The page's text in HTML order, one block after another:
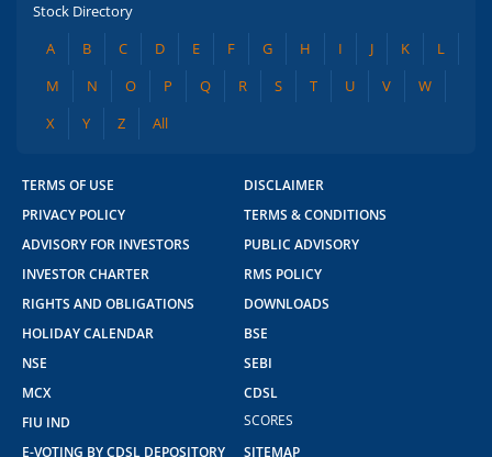
2.04 crore+ ₹10 brokerage
Stock Directory
A
B C D E F G H I J K
L
M
N O P Q R S T U V
W
X
Y Z All
TERMS OF USE
DISCLAIMER
PRIVACY POLICY
TERMS & CONDITIONS
ADVISORY FOR INVESTORS
PUBLIC ADVISORY
INVESTOR CHARTER
RMS POLICY
RIGHTS AND OBLIGATIONS
DOWNLOADS
HOLIDAY CALENDAR
BSE
NSE
SEBI
MCX
CDSL
FIU IND
SCORES
E-VOTING BY CDSL DEPOSITORY
SITEMAP